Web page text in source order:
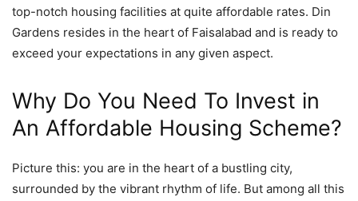
top-notch housing facilities at quite affordable rates. Din
Gardens resides in the heart of Faisalabad and is ready to
exceed your expectations in any given aspect.
Why Do You Need To Invest in
An Affordable Housing Scheme?
Picture this: you are in the heart of a bustling city,
surrounded by the vibrant rhythm of life. But among all this